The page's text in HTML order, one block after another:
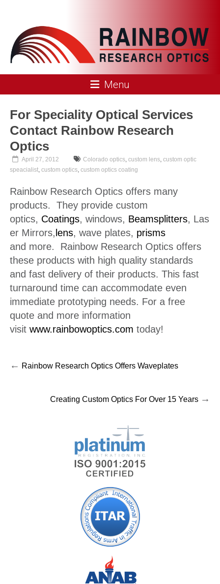
Rainbow
Research
Optics
Menu
For Speciality Optical Services
Contact Rainbow Research
Optics
April 27, 2012 Colorado optics custom lens custom optic
speacialist custom optics custom optics coating
Rainbow Research Optics offers many
products. They provide custom
optics, Coatings, windows, Beamsplitters, Las
er Mirrors, lens, wave plates, prisms
and more. Rainbow Research Optics offers
these products with high quality standards
and fast delivery of their products. This fast
turnaround time can accommodate even
immediate prototyping needs. For a free
quote and more information
visit www.rainbowoptics.com today!
← Rainbow Research Optics Offers Waveplates
Creating Custom Optics For Over 15 Years →